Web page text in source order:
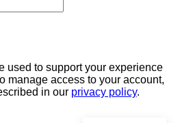
used to support your experience
manage access to your account,
in our privacy policy.